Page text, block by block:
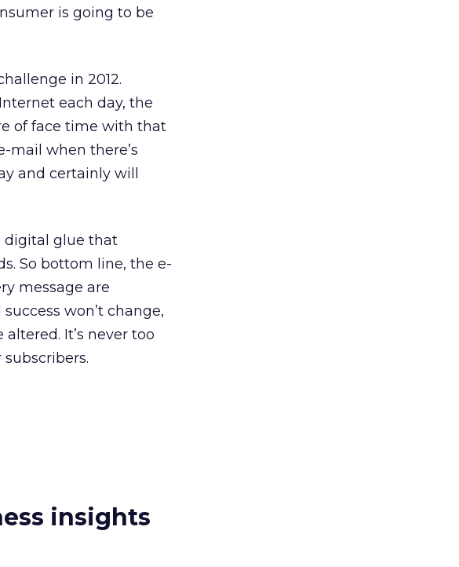
is going to be
in 2012.
each day, the
of face time with that
mail when there’s
and certainly will
digital glue that
So bottom line, the e-
message are
won’t change,
It’s never too
insights